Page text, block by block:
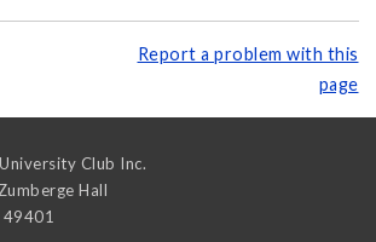
Report a problem with this
page
Club Inc.
Hall
49401